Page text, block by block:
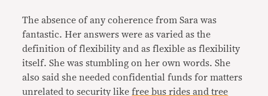
The absence of any coherence from Sara was
fantastic. Her answers were as varied as the
definition of flexibility and as flexible as flexibility
itself. She was stumbling on her own words. She
also said she needed confidential funds for matters
unrelated to security likefree bus rides and tree